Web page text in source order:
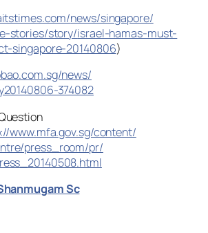
news/singapore/
stories/story/israel-hamas-must-
singapore-20140806)
news/
374082
www.mfa.gov.sg/content/
press_room/pr/
Sc